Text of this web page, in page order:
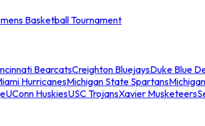
Basketball Tournament
BearcatsCreighton BluejaysDuke Blue
HurricanesMichigan State Spartans
UConn HuskiesUSC TrojansXavier Musketeers